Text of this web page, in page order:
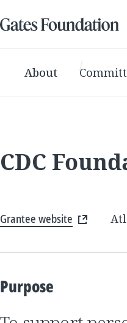
About
CDC
Grantee website
Purpose